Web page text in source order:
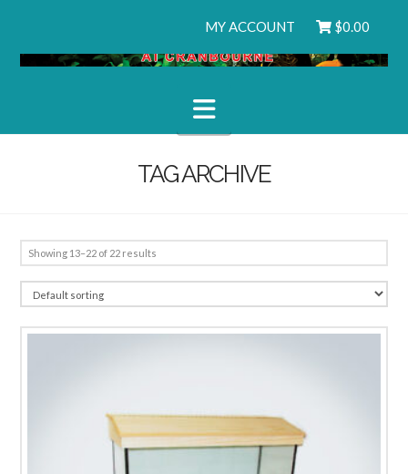
MY ACCOUNT $0.00
Navigation
TAG ARCHIVE
Showing 13–22 of 22 results